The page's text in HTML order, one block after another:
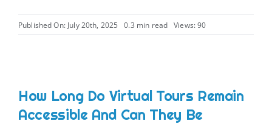
Published On: July 20th, 2025 0.3 min read Views: 90
How Long Do Virtual Tours Remain
Accessible And Can They Be